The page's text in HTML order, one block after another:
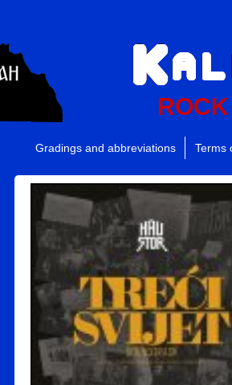
Gradings and abbreviations Terms